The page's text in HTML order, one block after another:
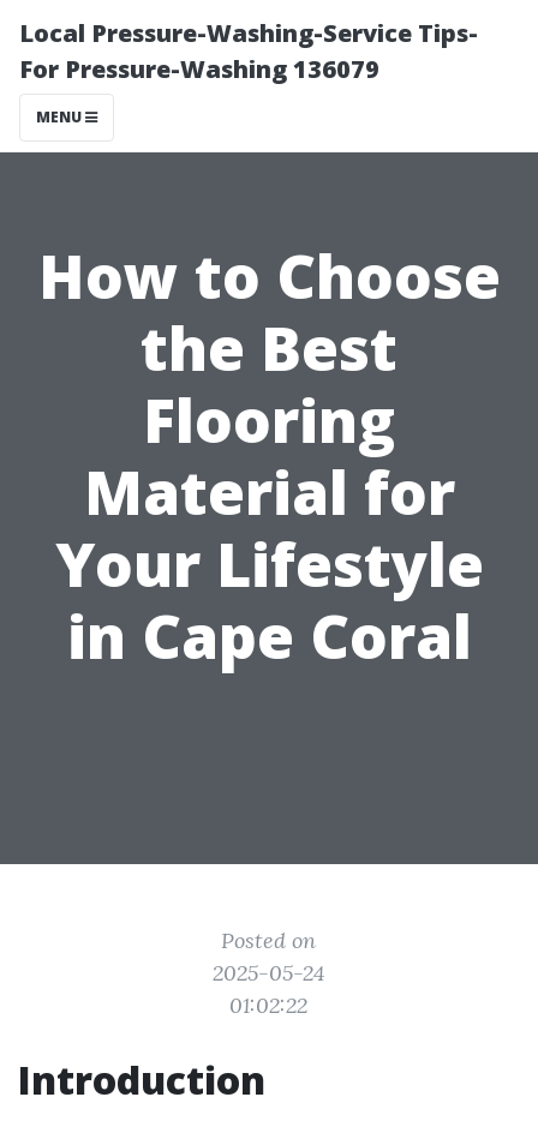
Local Pressure-Washing-Service Tips-
For Pressure-Washing 136079
MENU
How to Choose
the Best
Flooring
Material for
Your Lifestyle
in Cape Coral
Posted on
2025-05-24
01:02:22
Introduction